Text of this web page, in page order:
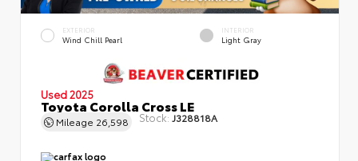
EXTERIOR
Wind Chill Pearl
INTERIOR
Light Gray
Used 2025
Toyota Corolla Cross LE
Mileage 26,598 Stock: J328818A